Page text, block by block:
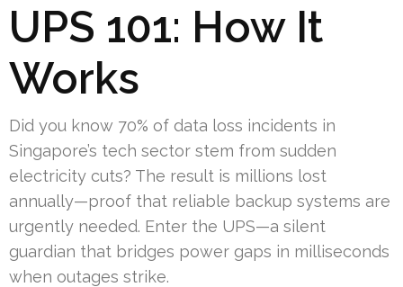
UPS 101: How It
Works
Did you know 70% of data loss incidents in
Singapore’s tech sector stem from sudden
electricity cuts? The result is millions lost
annually—proof that reliable backup systems are
urgently needed. Enter the UPS—a silent
guardian that bridges power gaps in milliseconds
when outages strike.